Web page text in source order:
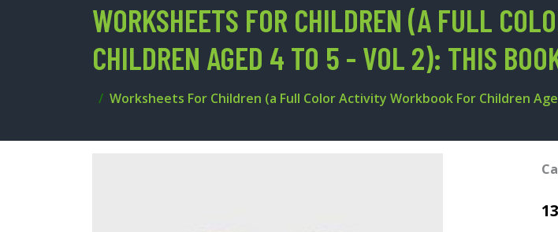
WORKSHEETS FOR CHILDREN (A FULL
CHILDREN AGED 4 TO 5 - VOL 2): THIS
Worksheets For Children (a Full Color Activity Workbook For Children